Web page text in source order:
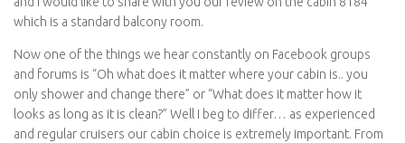
which is a standard balcony room.
Now one of the things we hear constantly on Facebook groups
and forums is “Oh what does it matter where your cabin is.. you
only shower and change there” or “What does it matter how it
looks as long as it is clean?” Well I beg to differ… as experienced
and regular cruisers our cabin choice is extremely important. From